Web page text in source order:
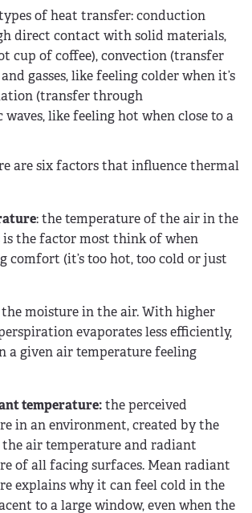
of heat transfer: conduction
direct contact with solid materials,
cup of coffee), convection (transfer
gasses, like feeling colder when it’s
(transfer through
like feeling hot when close to a
are six factors that influence thermal
: the temperature of the air in the
is the factor most think of when
comfort (it’s too hot, too cold or just
the moisture in the air. With higher
evaporates less efficiently,
a given air temperature feeling
temperature:the perceived
in an environment, created by the
the air temperature and radiant
of all facing surfaces. Mean radiant
explains why it can feel cold in the
to a large window, even when the